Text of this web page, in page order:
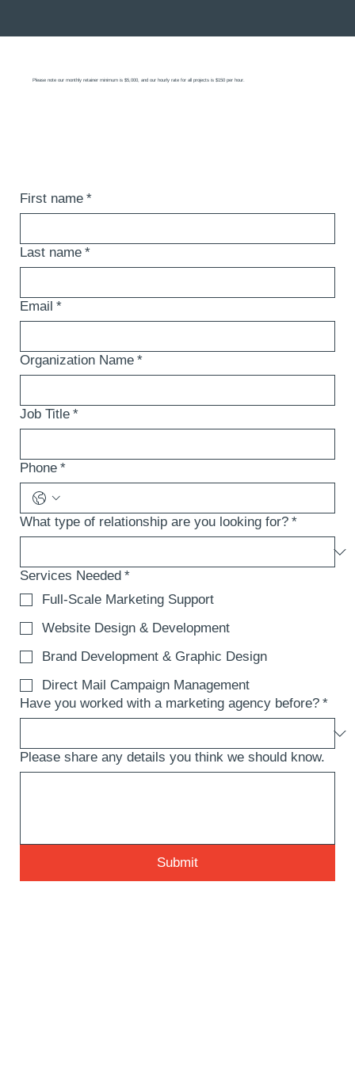
First name *
Last name *
Email *
Organization Name *
Job Title *
Phone *
What type of relationship are you looking for? *
Services Needed *
Full-Scale Marketing Support
Website Design & Development
Brand Development & Graphic Design
Direct Mail Campaign Management
Have you worked with a marketing agency before? *
Please share any details you think we should know.
Submit
Please note our monthly retainer minimum is $5,000, and our hourly rate for all projects is $150 per hour.